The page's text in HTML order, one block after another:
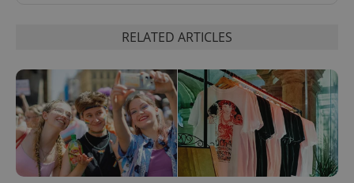
RELATED ARTICLES
^qs_[0-9]+$ .expats.cz